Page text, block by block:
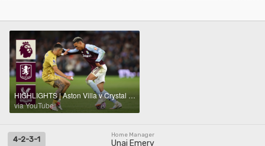
HIGHLIGHTS | Aston Villa v Crystal Palace
via YouTube
Home Manager
Unai Emery
4-2-3-1